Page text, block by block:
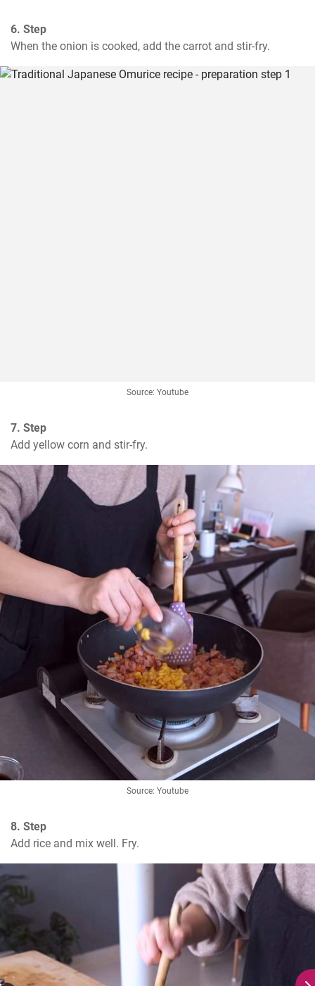
6. Step
When the onion is cooked, add the carrot and stir-fry.
Source: Youtube
7. Step
Add yellow corn and stir-fry.
Source: Youtube
8. Step
Add rice and mix well. Fry.